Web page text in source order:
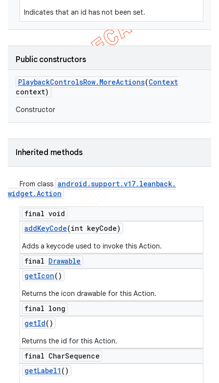
Indicates that an id has not been set.
Public constructors
PlaybackControlsRow. MoreActions(Context
context)
Constructor
Inherited methods
From class android .support.v17. leanback.
widget.Action
final void
addKeyCode(int keyCode)
Adds a keycode used to invoke this Action.
final Drawable
getIcon()
Returns the icon drawable for this Action.
final long
getId()
Returns the id for this Action.
final CharSequence
getLabel1 ()